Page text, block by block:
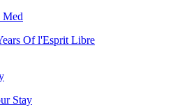
Med
Of l'Esprit Libre
Stay